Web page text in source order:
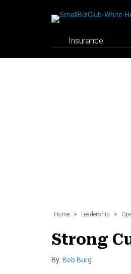
Insurance
Home > Leadership >
Strong
By: Bob Burg